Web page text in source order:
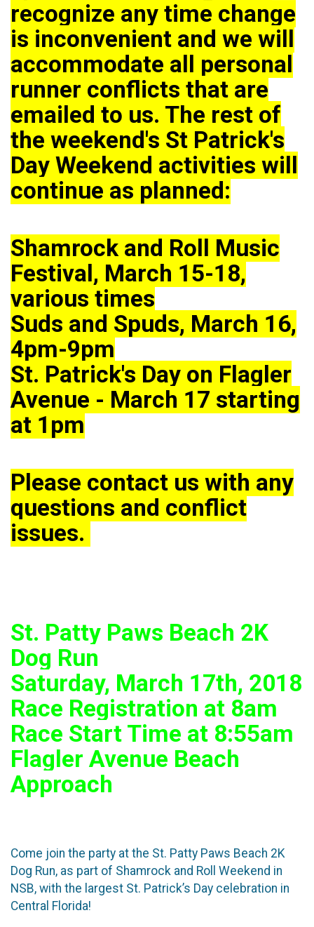
recognize any time change
is inconvenient and we will
accommodate all personal
runner conflicts that are
emailed to us. The rest of
the weekend's St Patrick's
Day Weekend activities will
continue as planned:
Shamrock and Roll Music
Festival, March 15-18,
various times
Suds and Spuds, March 16,
4pm-9pm
St. Patrick's Day on Flagler
Avenue - March 17 starting
at 1pm
Please contact us with any
questions and conflict
issues.
St. Patty Paws Beach 2K
Dog Run
Saturday, March 17th, 2018
Race Registration at 8am
Race Start Time at 8:55am
Flagler Avenue Beach
Approach
Come join the party at the St. Patty Paws Beach 2K
Dog Run, as part of Shamrock and Roll Weekend in
NSB, with the largest St. Patrick’s Day celebration in
Central Florida!